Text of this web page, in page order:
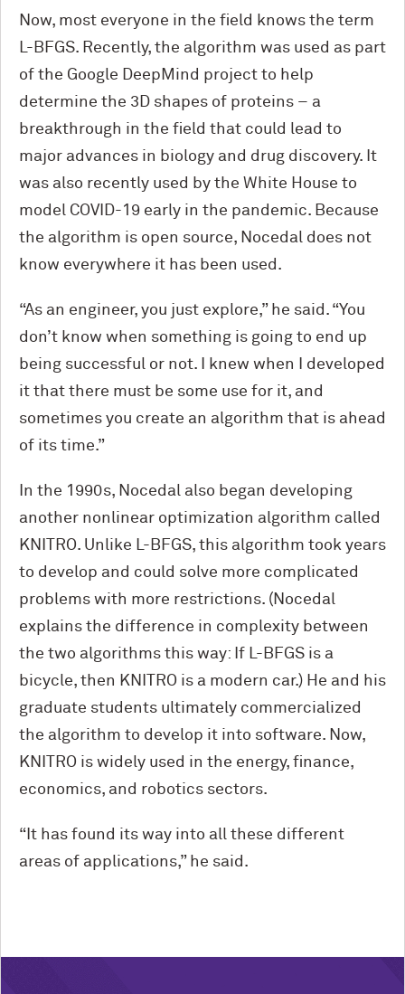
Now, most everyone in the field knows the term
L-BFGS. Recently, the algorithm was used as part
of the Google DeepMind project to help
determine the 3D shapes of proteins – a
breakthrough in the field that could lead to
major advances in biology and drug discovery. It
was also recently used by the White House to
model COVID-19 early in the pandemic. Because
the algorithm is open source, Nocedal does not
know everywhere it has been used.
“As an engineer, you just explore,” he said. “You
don’t know when something is going to end up
being successful or not. I knew when I developed
it that there must be some use for it, and
sometimes you create an algorithm that is ahead
of its time.”
In the 1990s, Nocedal also began developing
another nonlinear optimization algorithm called
KNITRO. Unlike L-BFGS, this algorithm took years
to develop and could solve more complicated
problems with more restrictions. (Nocedal
explains the difference in complexity between
the two algorithms this way: If L-BFGS is a
bicycle, then KNITRO is a modern car.) He and his
graduate students ultimately commercialized
the algorithm to develop it into software. Now,
KNITRO is widely used in the energy, finance,
economics, and robotics sectors.
“It has found its way into all these different
areas of applications,” he said.